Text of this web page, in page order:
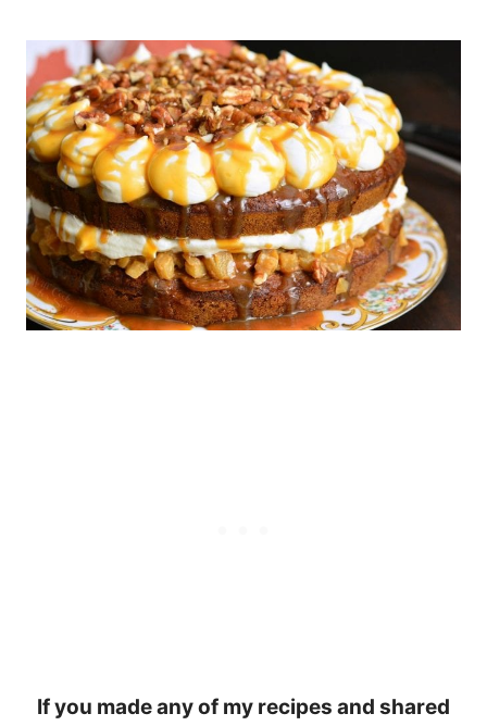
If you made any of my recipes and shared